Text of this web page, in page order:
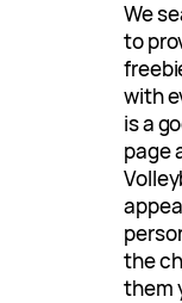
We
to
with
is a
page
the
them